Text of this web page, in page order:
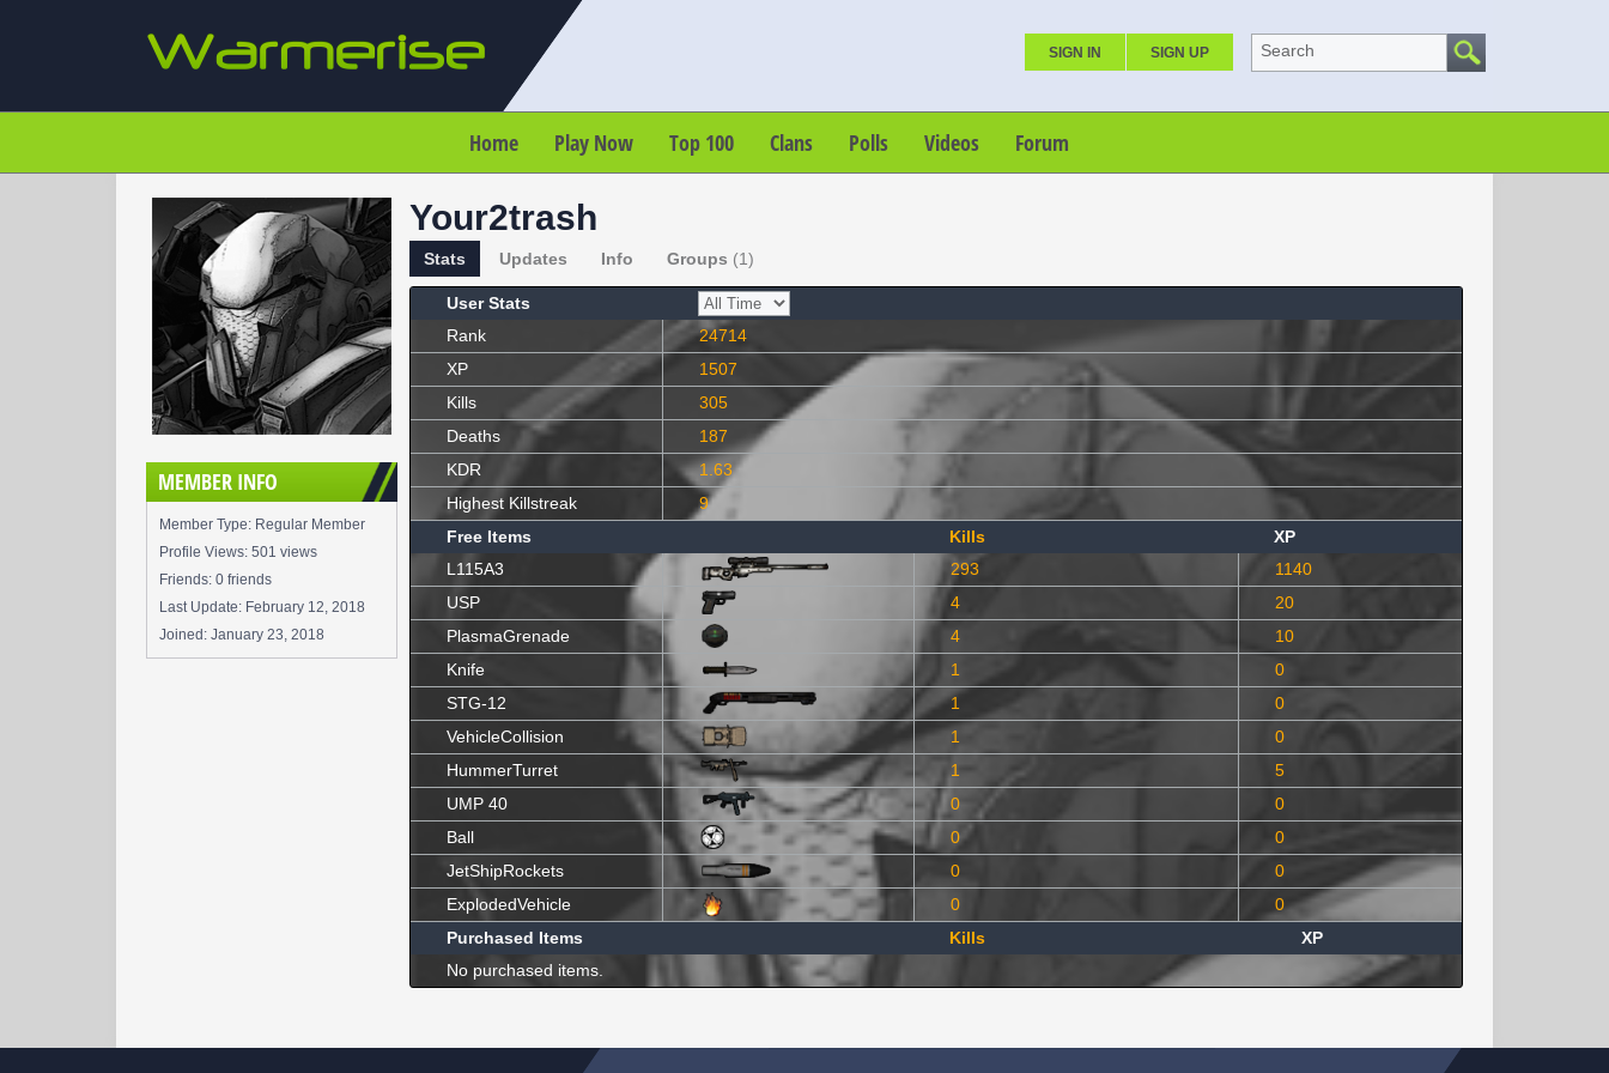
SIGN IN SIGN UP Search
Home Play Now Top 100 Clans Polls Videos Forum
MEMBER INFO
Member Type: Regular Member
Profile Views: 501 views
Friends: 0 friends
Last Update: February 12, 2018
Joined: January 23, 2018
Your2trash
Stats Updates Info Groups (1)
User Stats
Rank
24714
XP
1507
Kills
305
Deaths
187
KDR
1.63
Highest Killstreak
9
Free Items
Kills
XP
L115A3
293
1140
USP
4
20
PlasmaGrenade
4
10
Knife
1
0
STG-12
1
0
VehicleCollision
1
0
HummerTurret
1
5
UMP 40
0
0
Ball
0
0
JetShipRockets
0
0
ExplodedVehicle
0
0
Purchased Items
Kills
XP
No purchased items.